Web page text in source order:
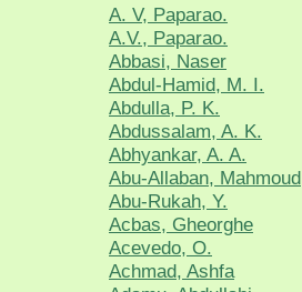
A. V, Paparao.
A.V., Paparao.
Abbasi, Naser
Abdul-Hamid, M. I.
Abdulla, P. K.
Abdussalam, A. K.
Abhyankar, A. A.
Abu-Allaban, Mahmoud
Abu-Rukah, Y.
Acbas, Gheorghe
Acevedo, O.
Achmad, Ashfa